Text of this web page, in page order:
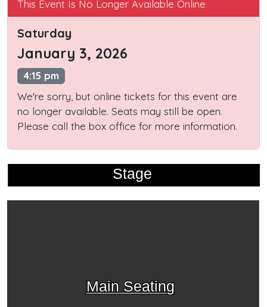
This Event Is No Longer Available Online
Saturday
January 3, 2026
4:15 pm
We're sorry, but online tickets for this event are
no longer available. Seats may still be open.
Please call the box office for more information.
Stage
Main Seating